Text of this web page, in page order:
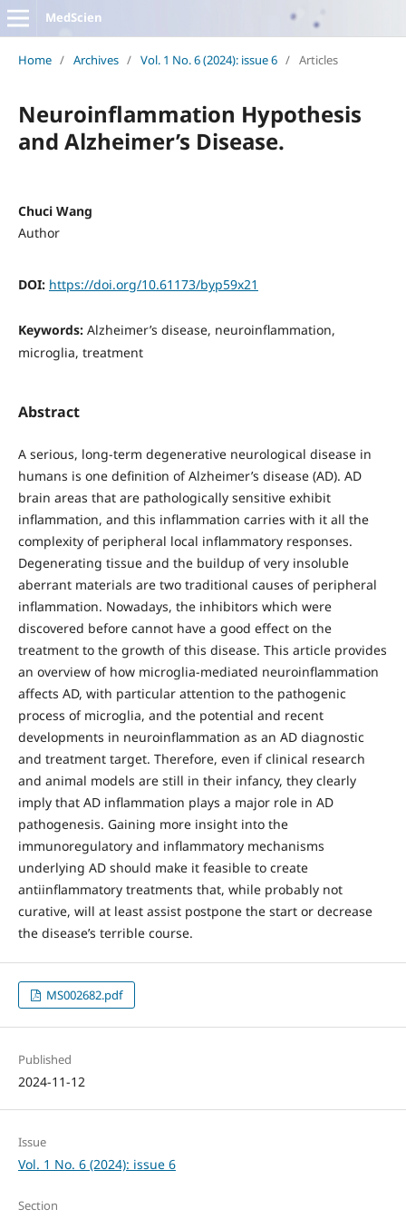
MedScien
Home / Archives / Vol. 1 No. 6 (2024): issue 6 / Articles
Neuroinflammation Hypothesis
and Alzheimer’s Disease.
Chuci Wang
Author
DOI: https://doi.org/10.61173/byp59x21
Keywords: Alzheimer’s disease, neuroinflammation,
microglia, treatment
Abstract
A serious, long-term degenerative neurological disease in
humans is one definition of Alzheimer’s disease (AD). AD
brain areas that are pathologically sensitive exhibit
inflammation, and this inflammation carries with it all the
complexity of peripheral local inflammatory responses.
Degenerating tissue and the buildup of very insoluble
aberrant materials are two traditional causes of peripheral
inflammation. Nowadays, the inhibitors which were
discovered before cannot have a good effect on the
treatment to the growth of this disease. This article provides
an overview of how microglia-mediated neuroinflammation
affects AD, with particular attention to the pathogenic
process of microglia, and the potential and recent
developments in neuroinflammation as an AD diagnostic
and treatment target. Therefore, even if clinical research
and animal models are still in their infancy, they clearly
imply that AD inflammation plays a major role in AD
pathogenesis. Gaining more insight into the
immunoregulatory and inflammatory mechanisms
underlying AD should make it feasible to create
antiinflammatory treatments that, while probably not
curative, will at least assist postpone the start or decrease
the disease’s terrible course.
MS002682.pdf
Published
2024-11-12
Issue
Vol. 1 No. 6 (2024): issue 6
Section